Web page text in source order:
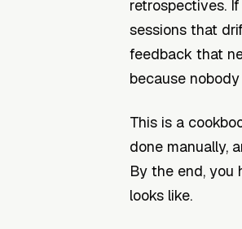
retrospectives.
sessions that
feedback that
because
This is a
done manually,
By the end, you
looks like.